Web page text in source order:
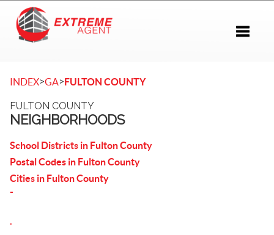
INDEX>GA>FULTON COUNTY
FULTON COUNTY
NEIGHBORHOODS
School Districts in Fulton County
Postal Codes in Fulton County
Cities in Fulton County
-
.